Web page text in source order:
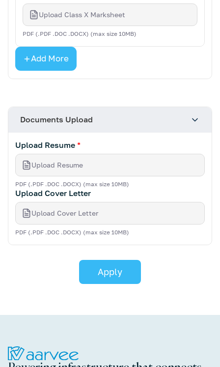
Upload Class X Marksheet
PDF (.PDF .DOC .DOCX) (max size 10MB)
Add More
Documents Upload
Upload Resume *
Upload Resume
PDF (.PDF .DOC .DOCX) (max size 10MB)
Upload Cover Letter
Upload Cover Letter
PDF (.PDF .DOC .DOCX) (max size 10MB)